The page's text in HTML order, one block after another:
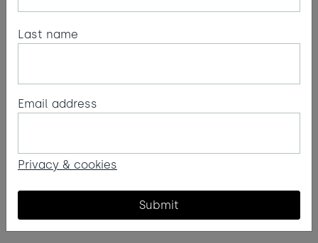
Last name
Email address
Privacy & cookies
Submit
Land Rover Discovery x Watergate Bay